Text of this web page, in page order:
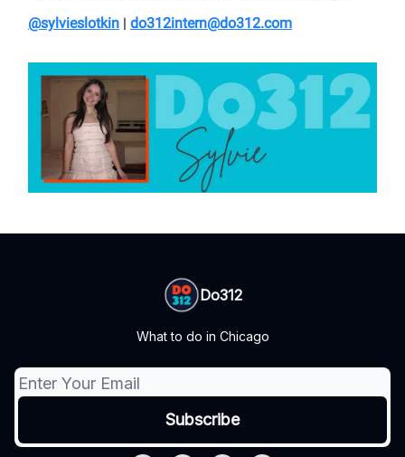
@sylvieslotkin | do312intern@do312.com
Do312
What to do in Chicago